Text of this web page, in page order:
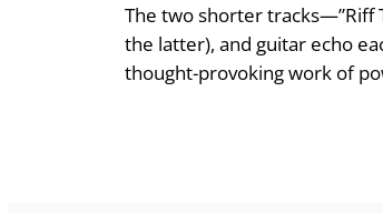
The two shorter tracks—”Riff
the latter), and guitar echo
thought-provoking work of